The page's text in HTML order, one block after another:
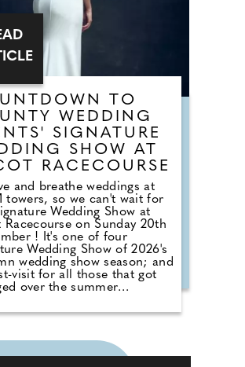
TO
WEDDING
SIGNATURE
SHOW AT
RACECOURSE
and breathe weddings at
towers, so we can't wait for
Wedding Show at
Racecourse on Sunday 20th
! It's one of four
Wedding Show of 2026's
wedding show season; and
visit for all those that got
over the summer
with local professionals
day. From photographers
makers, musicians to